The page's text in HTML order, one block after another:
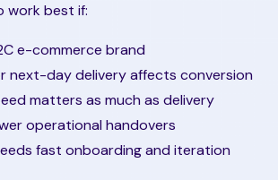
work best if:
e-commerce brand
next-day delivery affects conversion
matters as much as delivery
operational handovers
fast onboarding and iteration